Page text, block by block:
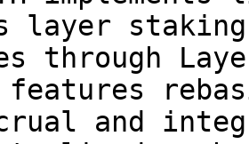
layer
through
and